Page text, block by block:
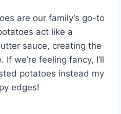
are our family’s go-to
act like a
sauce, creating the
we’re feeling fancy, I’ll
potatoes instead my
edges!